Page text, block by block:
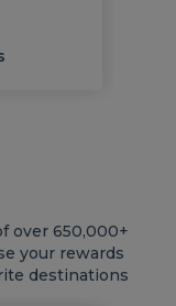
over 650,000+
your rewards
destinations